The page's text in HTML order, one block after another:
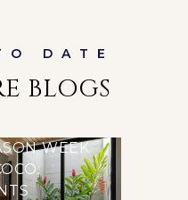
BLOGS
WEEK